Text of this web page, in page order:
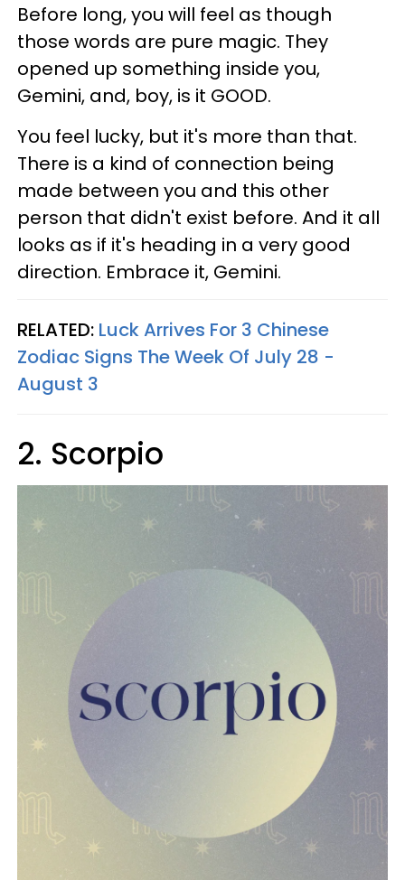
Before long, you will feel as though
those words are pure magic. They
opened up something inside you,
Gemini, and, boy, is it GOOD.
You feel lucky, but it's more than that.
There is a kind of connection being
made between you and this other
person that didn't exist before. And it all
looks as if it's heading in a very good
direction. Embrace it, Gemini.
RELATED: Luck Arrives For 3 Chinese
Zodiac Signs The Week Of July 28 -
August 3
2. Scorpio